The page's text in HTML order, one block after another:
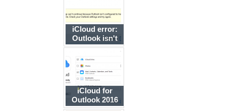
iCloud error:
Outlook isn't
configured to
have a default
profile
iCloud for
Outlook 2016